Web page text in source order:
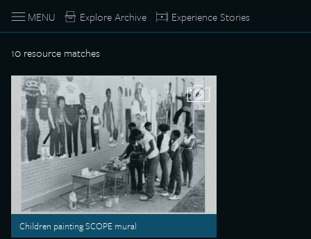
MENU Explore Archive Experience Stories
10 resource matches
Children painting SCOPE mural